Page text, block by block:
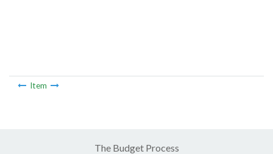
Item
The Budget Process